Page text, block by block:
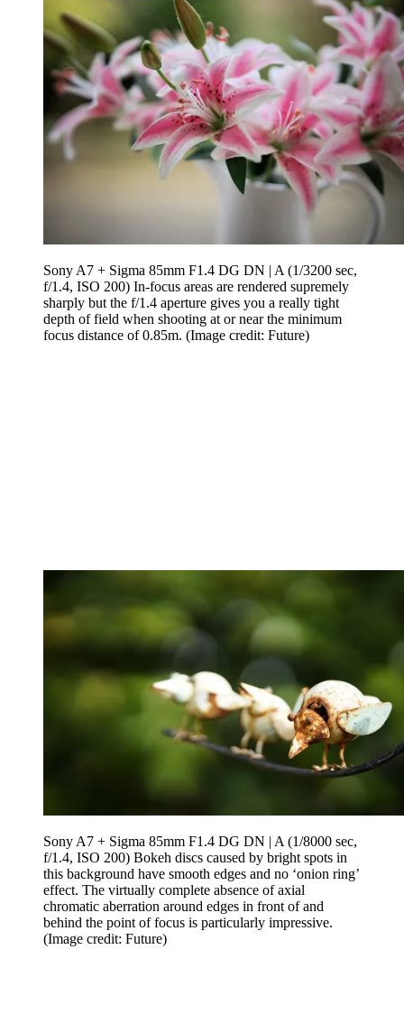
Sony A7 + Sigma 85mm F1.4 DG DN | A (1/3200 sec,
f/1.4, ISO 200) In-focus areas are rendered supremely
sharply but the f/1.4 aperture gives you a really tight
depth of field when shooting at or near the minimum
focus distance of 0.85m. (Image credit: Future)
Sony A7 + Sigma 85mm F1.4 DG DN | A (1/8000 sec,
f/1.4, ISO 200) Bokeh discs caused by bright spots in
this background have smooth edges and no ‘onion ring’
effect. The virtually complete absence of axial
chromatic aberration around edges in front of and
behind the point of focus is particularly impressive.
(Image credit: Future)